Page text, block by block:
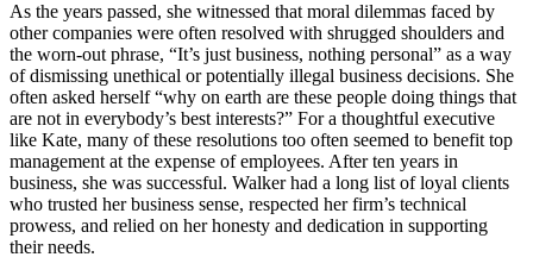
As the years passed, she witnessed that moral dilemmas faced by
other companies were often resolved with shrugged shoulders and
the worn-out phrase, “It’s just business, nothing personal” as a way
of dismissing unethical or potentially illegal business decisions. She
often asked herself “why on earth are these people doing things that
are not in everybody’s best interests?” For a thoughtful executive
like Kate, many of these resolutions too often seemed to benefit top
management at the expense of employees. After ten years in
business, she was successful. Walker had a long list of loyal clients
who trusted her business sense, respected her firm’s technical
prowess, and relied on her honesty and dedication in supporting
their needs.